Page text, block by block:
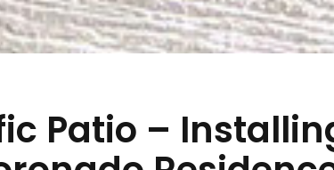
Patio –